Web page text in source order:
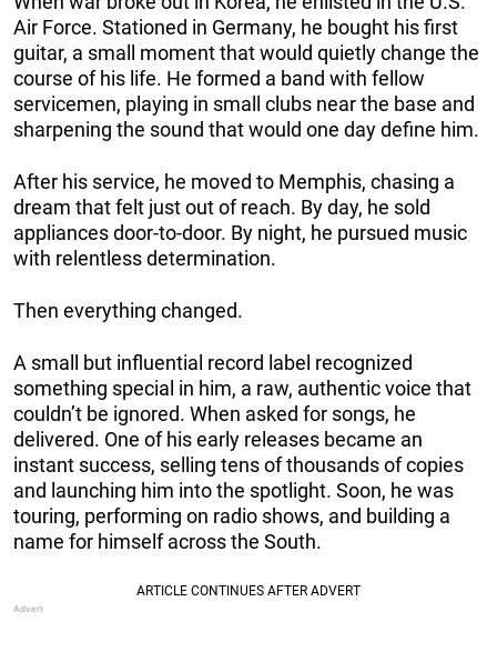
Air Force. Stationed in Germany, he bought his first
guitar, a small moment that would quietly change the
course of his life. He formed a band with fellow
servicemen, playing in small clubs near the base and
sharpening the sound that would one day define him.
After his service, he moved to Memphis, chasing a
dream that felt just out of reach. By day, he sold
appliances door-to-door. By night, he pursued music
with relentless determination.
Then everything changed.
A small but influential record label recognized
something special in him, a raw, authentic voice that
couldn’t be ignored. When asked for songs, he
delivered. One of his early releases became an
instant success, selling tens of thousands of copies
and launching him into the spotlight. Soon, he was
touring, performing on radio shows, and building a
name for himself across the South.